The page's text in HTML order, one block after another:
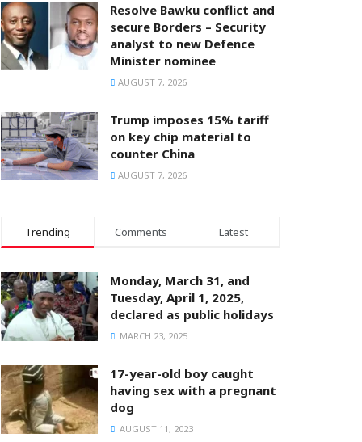
Resolve Bawku conflict and
secure Borders – Security
analyst to new Defence
Minister nominee
AUGUST 7, 2026
Trump imposes 15% tariff
on key chip material to
counter China
AUGUST 7, 2026
Trending Comments Latest
Monday, March 31, and
Tuesday, April 1, 2025,
declared as public holidays
MARCH 23, 2025
17-year-old boy caught
having sex with a pregnant
dog
AUGUST 11, 2023